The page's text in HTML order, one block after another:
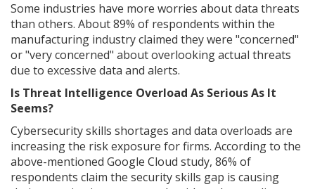
Some industries have more worries about data threats
than others. About 89% of respondents within the
manufacturing industry claimed they were "concerned"
or "very concerned" about overlooking actual threats
due to excessive data and alerts.
Is Threat Intelligence Overload As Serious As It
Seems?
Cybersecurity skills shortages and data overloads are
increasing the risk exposure for firms. According to the
above-mentioned Google Cloud study, 86% of
respondents claim the security skills gap is causing